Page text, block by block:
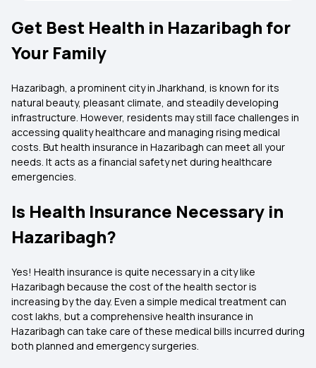
Get Best Health in Hazaribagh for
Your Family
Hazaribagh, a prominent city in Jharkhand, is known for its
natural beauty, pleasant climate, and steadily developing
infrastructure. However, residents may still face challenges in
accessing quality healthcare and managing rising medical
costs. But health insurance in Hazaribagh can meet all your
needs. It acts as a financial safety net during healthcare
emergencies.
Is Health Insurance Necessary in
Hazaribagh?
Yes! Health insurance is quite necessary in a city like
Hazaribagh because the cost of the health sector is
increasing by the day. Even a simple medical treatment can
cost lakhs, but a comprehensive health insurance in
Hazaribagh can take care of these medical bills incurred during
both planned and emergency surgeries.